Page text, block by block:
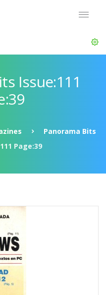
Issue:111
Panorama Bits
Page:39